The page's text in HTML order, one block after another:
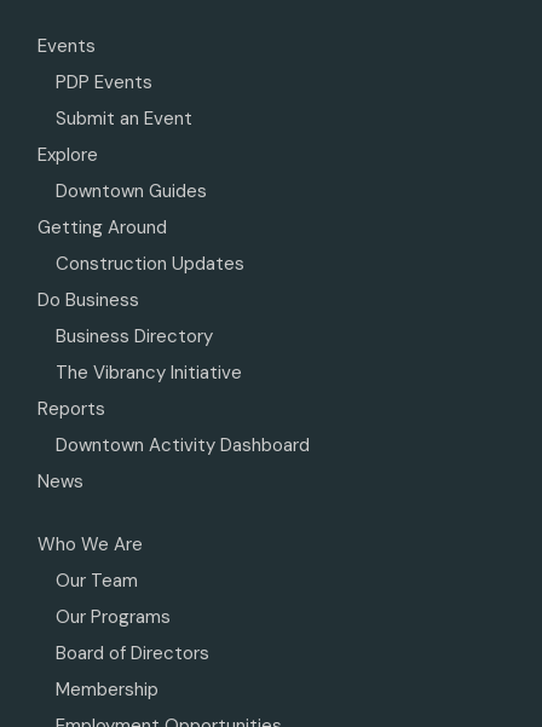
Events
PDP Events
Submit an Event
Explore
Downtown Guides
Getting Around
Construction Updates
Do Business
Business Directory
The Vibrancy Initiative
Reports
Downtown Activity Dashboard
News
Who We Are
Our Team
Our Programs
Board of Directors
Membership